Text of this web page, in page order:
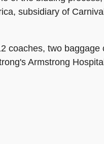
subsidiary of
coaches, two baggage
Armstrong